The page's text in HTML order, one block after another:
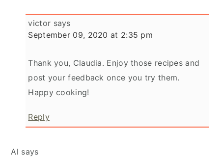
victor says
September 09, 2020 at 2:35 pm
Thank you, Claudia. Enjoy those recipes and
post your feedback once you try them.
Happy cooking!
Reply
Al says